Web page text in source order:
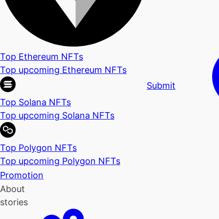
Top Ethereum NFTs
Top upcoming Ethereum NFTs
Top Solana NFTs
Top upcoming Solana NFTs
Top Polygon NFTs
Top upcoming Polygon NFTs
Promotion
About
stories
Submit